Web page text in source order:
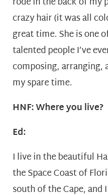
crazy hair (it was all
great time. She is one
talented people I’ve
composing, arranging,
my spare time.
HNF: Where you live?
Ed:
I live in the beautiful
the Space Coast of
south of the Cape,